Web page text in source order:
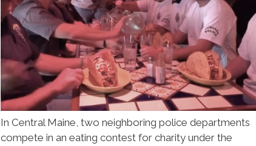
In Central Maine, two neighboring police departments
compete in an eating contest for charity under the